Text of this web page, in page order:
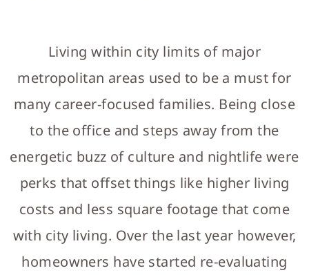
RELOCATION GUIDE
NEWS
LET'S CONNECT
MODEL HOME HOURS
GALLERY
Living within city limits of major
metropolitan areas used to be a must for
many career-focused families. Being close
to the office and steps away from the
energetic buzz of culture and nightlife were
perks that offset things like higher living
costs and less square footage that come
with city living. Over the last year however,
homeowners have started re-evaluating